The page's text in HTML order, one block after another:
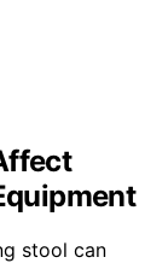
stool can